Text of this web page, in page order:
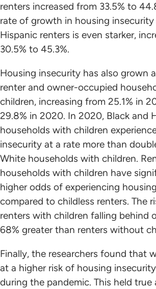
renters increased from 33.5% to
rate of growth in housing
Hispanic renters is even starker,
30.5% to 45.3%.
Housing insecurity has also grown
renter and owner-occupied
children, increasing from 25.1% in
29.8% in 2020. In 2020, Black and
households with children
insecurity at a rate more than
White households with children.
households with children have
higher odds of experiencing
compared to childless renters. The
renters with children falling behind
68% greater than renters without
Finally, the researchers found that
at a higher risk of housing
during the pandemic. This held true